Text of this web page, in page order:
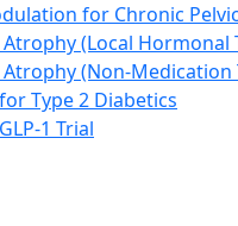
for Chronic
(Local Hormonal
(Non-Medication
Type 2 Diabetics
1 Trial